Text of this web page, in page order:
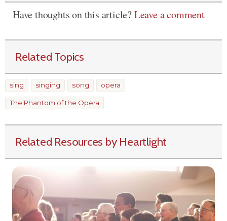
Have thoughts on this article?Leave a comment
Related Topics
sing singing song opera
The Phantom of the Opera
Related Resources by Heartlight